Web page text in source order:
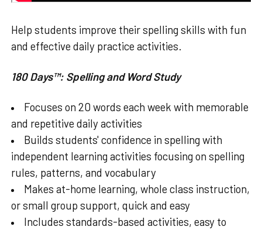
Help students improve their spelling skills with fun
and effective daily practice activities.
180 Days™: Spelling and Word Study
Focuses on 20 words each week with memorable
and repetitive daily activities
Builds students' confidence in spelling with
independent learning activities focusing on spelling
rules, patterns, and vocabulary
Makes at-home learning, whole class instruction,
or small group support, quick and easy
Includes standards-based activities, easy to